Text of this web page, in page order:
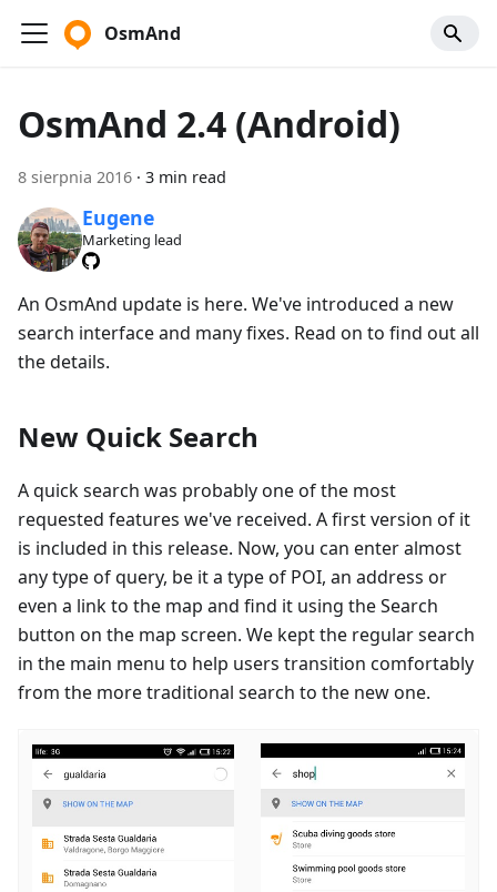
OsmAnd
OsmAnd 2.4 (Android)
8 sierpnia 2016 · 3 min read
Eugene
Marketing lead
An OsmAnd update is here. We've introduced a new
search interface and many fixes. Read on to find out all
the details.
New Quick Search
A quick search was probably one of the most
requested features we've received. A first version of it
is included in this release. Now, you can enter almost
any type of query, be it a type of POI, an address or
even a link to the map and find it using the Search
button on the map screen. We kept the regular search
in the main menu to help users transition comfortably
from the more traditional search to the new one.